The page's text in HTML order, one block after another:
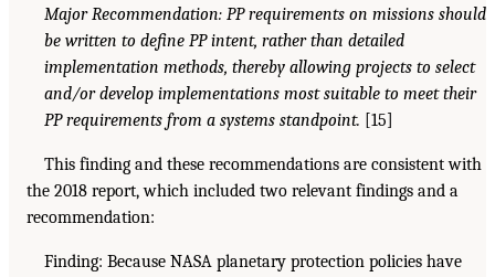
Major Recommendation: PP requirements on missions should
be written to define PP intent, rather than detailed
implementation methods, thereby allowing projects to select
and/or develop implementations most suitable to meet their
PP requirements from a systems standpoint. [15]
This finding and these recommendations are consistent with
the 2018 report, which included two relevant findings and a
recommendation:
Finding: Because NASA planetary protection policies have